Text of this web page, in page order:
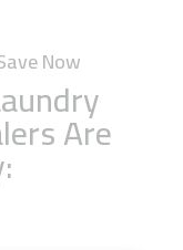
Now
Are